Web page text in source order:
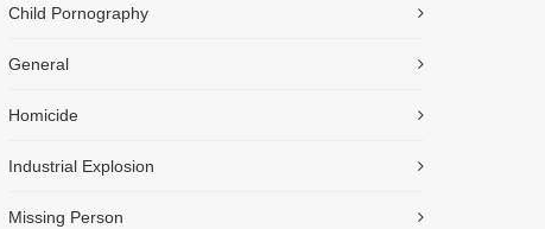
Child Pornography
General
Homicide
Industrial Explosion
Missing Person